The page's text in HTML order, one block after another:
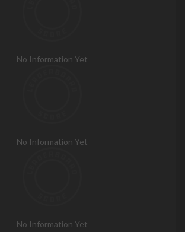
No Information Yet
No Information Yet
No Information Yet